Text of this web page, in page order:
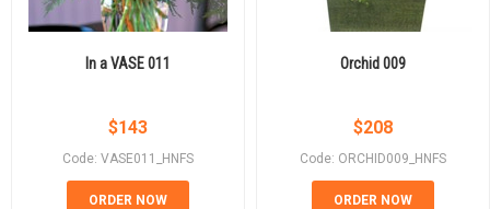
In a VASE 011
$143
Code: VASE011_HNFS
ORDER NOW
Orchid 009
$208
Code: ORCHID009_HNFS
ORDER NOW